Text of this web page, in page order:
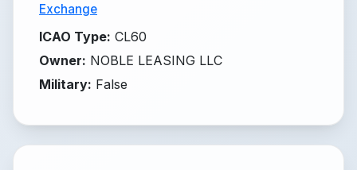
Exchange
ICAO Type: CL60
Owner: NOBLE LEASING LLC
Military: False